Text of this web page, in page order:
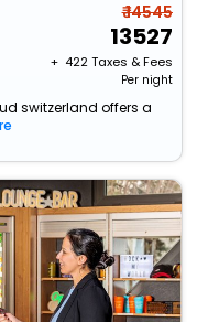
₹ 14545
13527
+ ₹ 422Taxes & Fees
Per night
switzerland offers a